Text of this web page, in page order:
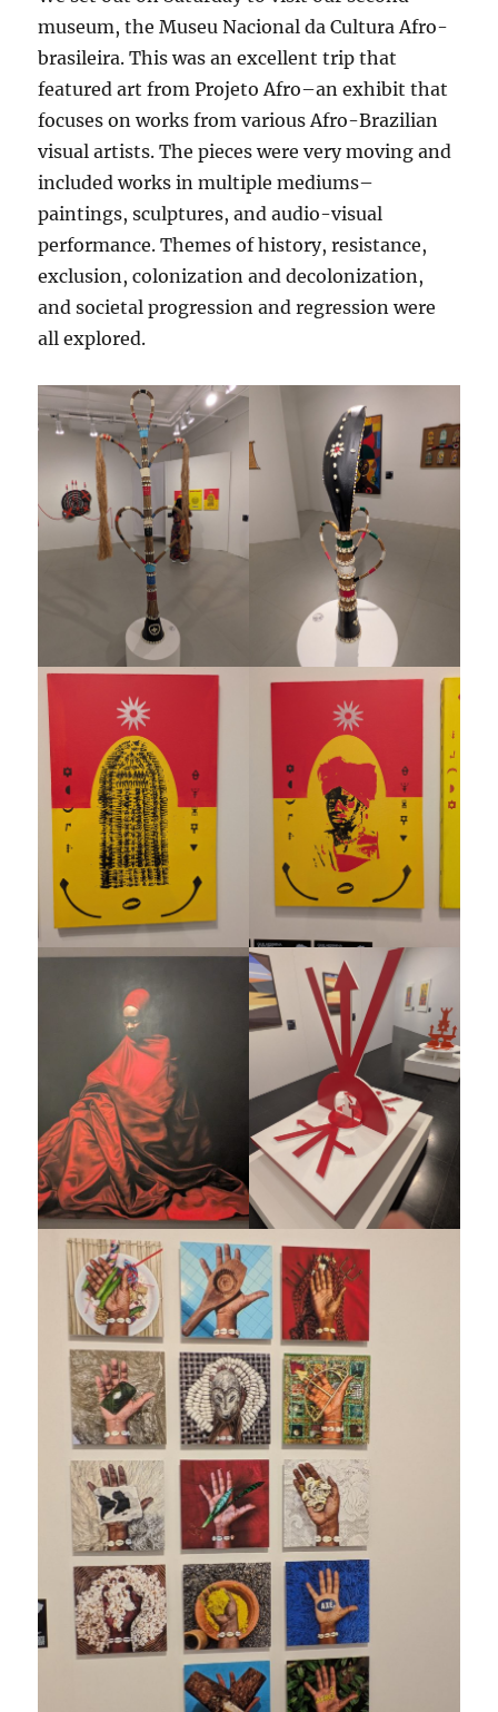
museum, the Museu Nacional da Cultura Afro-
brasileira. This was an excellent trip that
featured art from Projeto Afro–an exhibit that
focuses on works from various Afro-Brazilian
visual artists. The pieces were very moving and
included works in multiple mediums–
paintings, sculptures, and audio-visual
performance. Themes of history, resistance,
exclusion, colonization and decolonization,
and societal progression and regression were
all explored.